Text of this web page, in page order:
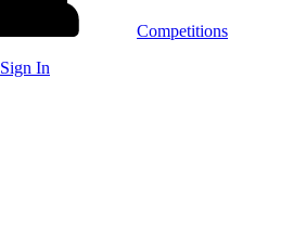
Competitions
Sign In